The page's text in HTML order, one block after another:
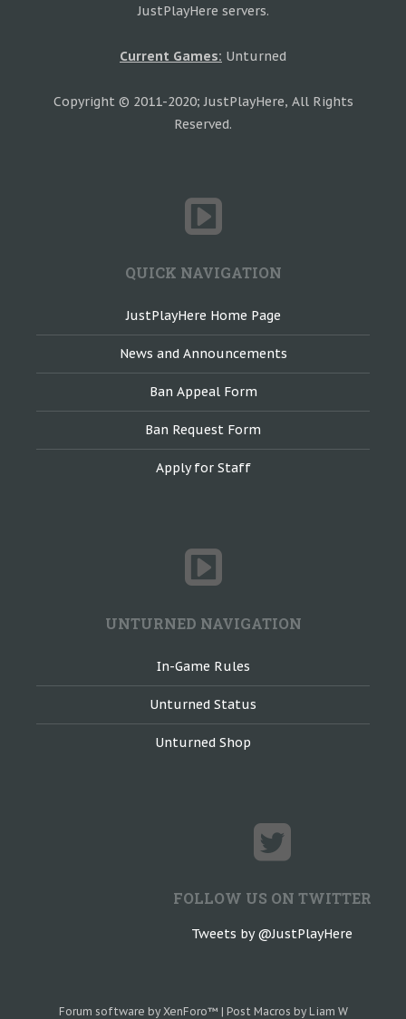
JustPlayHere servers.
Current Games: Unturned
Copyright © 2011-2020; JustPlayHere, All Rights
Reserved.
QUICK NAVIGATION
JustPlayHere Home Page
News and Announcements
Ban Appeal Form
Ban Request Form
Apply for Staff
UNTURNED NAVIGATION
In-Game Rules
Unturned Status
Unturned Shop
FOLLOW US ON TWITTER
Tweets by @JustPlayHere
Forum software by XenForo™ | Post Macros by Liam W